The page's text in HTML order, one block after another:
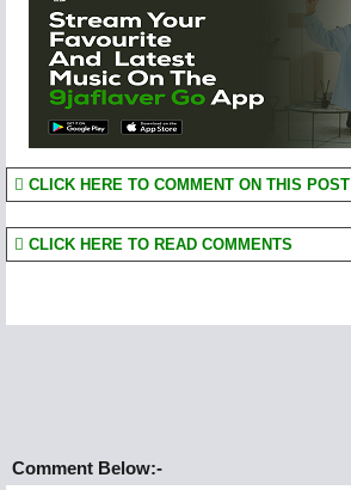
CLICK HERE TO COMMENT ON THIS POST
CLICK HERE TO READ COMMENTS
Comment Below:-